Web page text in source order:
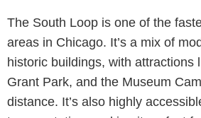
The South Loop is one of the
areas in Chicago. It’s a mix of
historic buildings, with attractions
Grant Park, and the Museum
distance. It’s also highly